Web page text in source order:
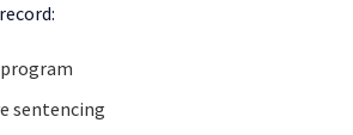
sentencing